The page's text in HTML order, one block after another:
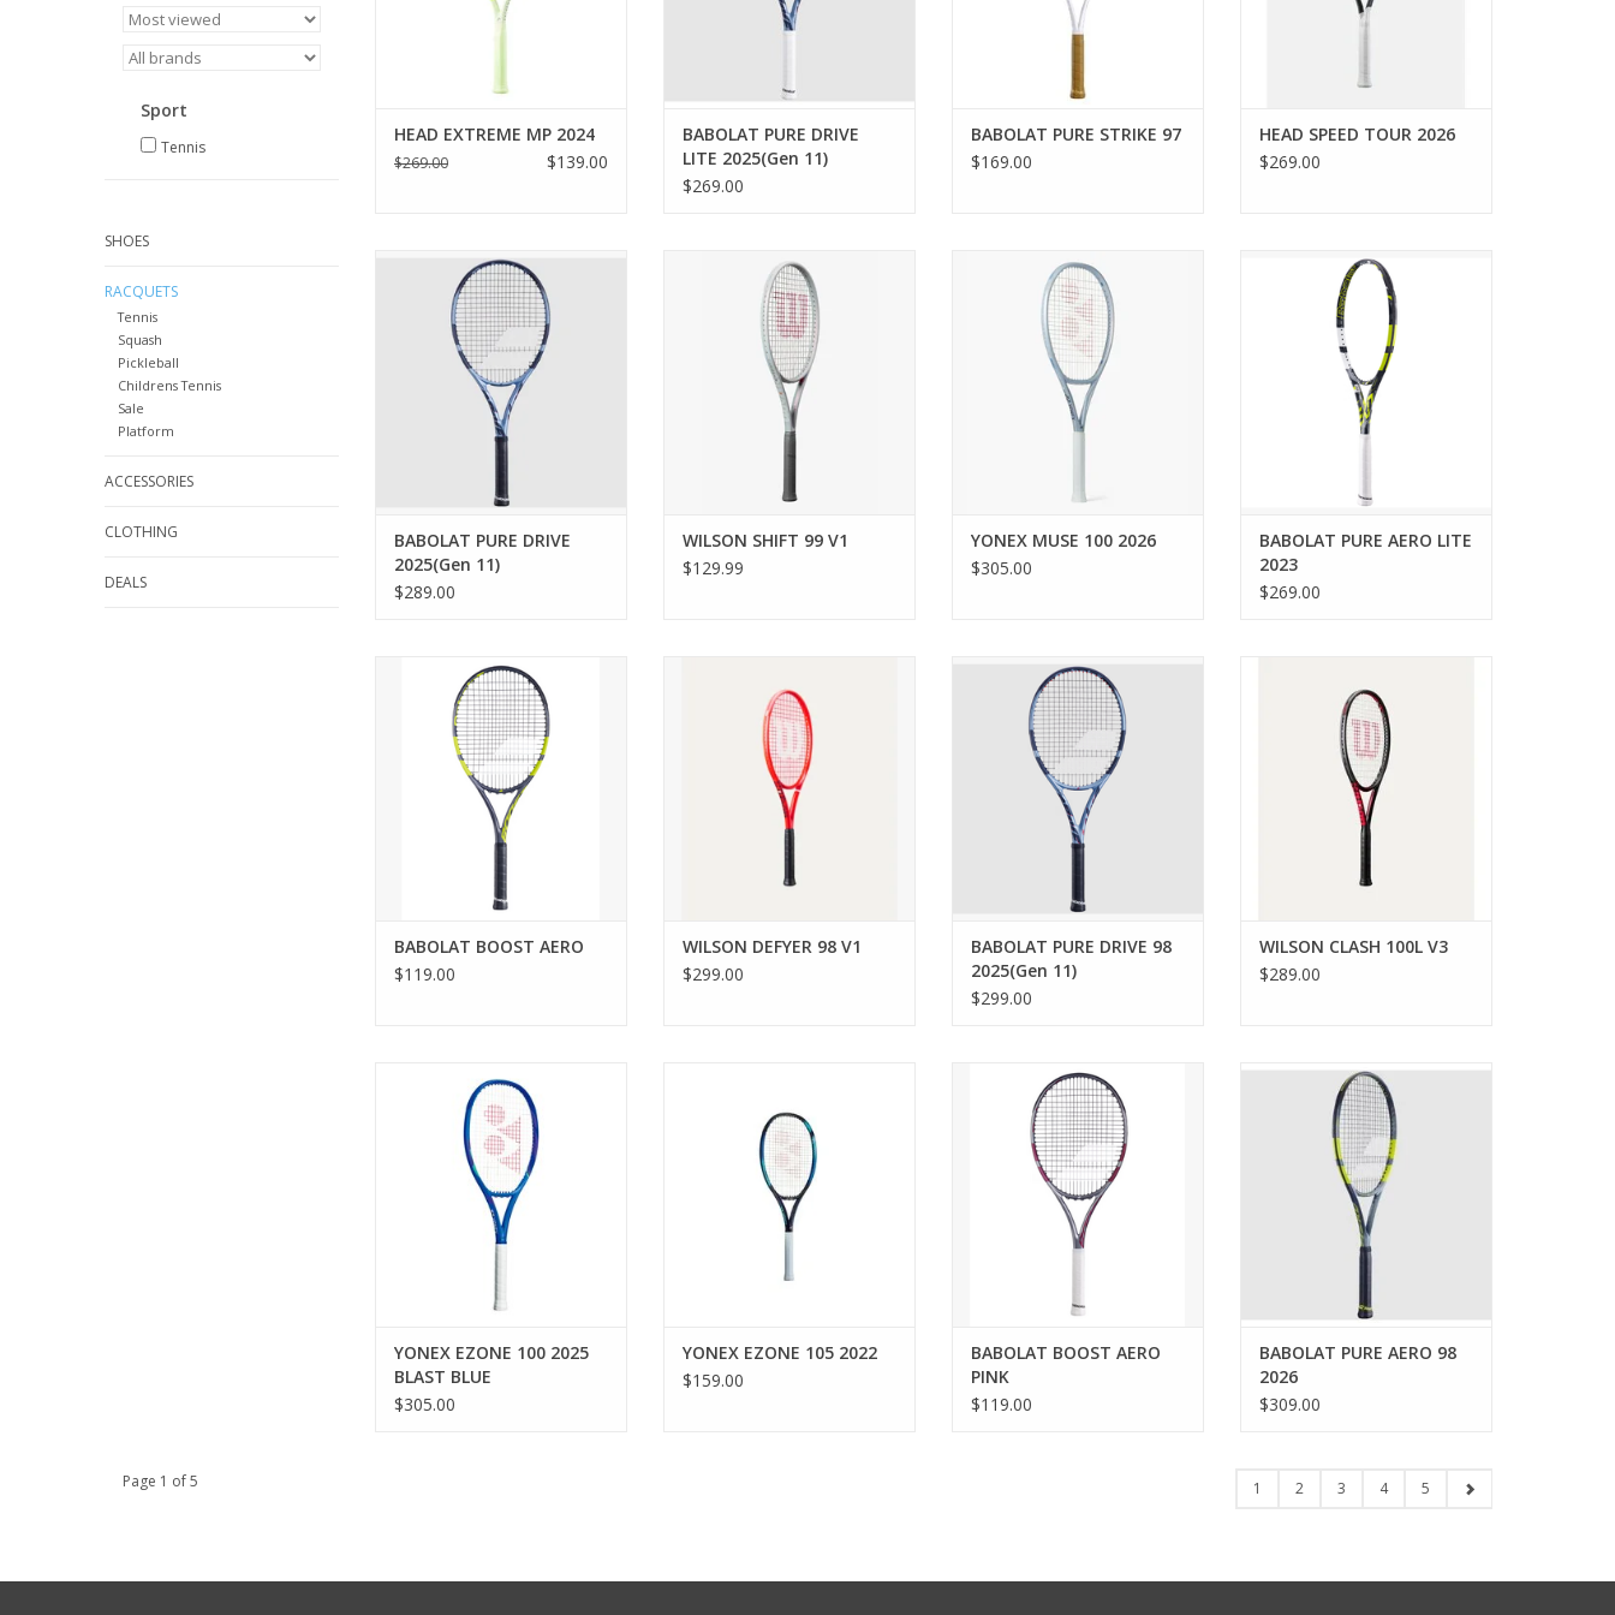
Sport
Tennis
SHOES
RACQUETS
Tennis
Squash
Pickleball
Childrens Tennis
Sale
Platform
ACCESSORIES
CLOTHING
DEALS
ADD TO CART
HEAD EXTREME MP 2024
$269.00 $139.00
ADD TO CART
BABOLAT PURE DRIVE
LITE 2025(Gen 11)
$269.00
who want the ultimate in feel and
prec
ADD TO CART
BABOLAT PURE STRIKE 97
$169.00
ADD TO CART
HEAD SPEED TOUR 2026
$269.00
The Pure Drive Gen11 gives you
the power you need to hit
winners at will as well as deep
shots that dot the baseline.
ADD TO CART
BABOLAT PURE DRIVE
2025(Gen 11)
$289.00
Achieve the ultimate combination
of spin and power with the
Wilson Shift 99 V1 Tennis Racket.
Ideal for intermediate to
advanced, all-around players, the
Shift 99 has an innovative string
pattern and bending profile built
to be stable, yet laterally flexi
WILSON SHIFT 99 V1
$129.99
Rediscover and reinforce your
passion with the MUSE 100 — a
liberating racquet designed for
casual players. World-first
Uniform Impact Grommets
create a larger sweet spot, while
a precisely engineered Synchro
Frame helps to alleviate stress
ADD TO CART
YONEX MUSE 100 2026
$305.00
The BABOLAT Pure Aero Lite is a
must-demo for passionate
juniors transitioning into a full-
size tennis racquet or adults
looking for an easy-to-swing,
spin-friendly frame.
ADD TO CART
BABOLAT PURE AERO LITE
2023
$269.00
If you’re a casual or beginner
player, you’ll love the Boost Aero
tennis racquet. It’s designed to
help you progress while enjoying
your time on the courts. This
lightweight model (only 260 g)
offers excellent maneuverability
and provides all the power yo
ADD TO CART
BABOLAT BOOST AERO
$119.00
for competitors who want to
command the court with heavy
spin.
ADD TO CART
WILSON DEFYER 98 V1
$299.00
The Pure Drive 98 Gen11 gives
you the power and precision you
need to unleash your power on
the court.
ADD TO CART
BABOLAT PURE DRIVE 98
2025(Gen 11)
$299.00
that's easy to maneuver and
generate power without
sacrificing control.
ADD TO CART
WILSON CLASH 100L V3
$289.00
for electrifying blasts of power
and ultimate comfort.
ADD TO CART
YONEX EZONE 100 2025
BLAST BLUE
$305.00
power and comfort.
ADD TO CART
YONEX EZONE 105 2022
$159.00
If you’re a casual or beginner
player, you’ll love the Boost Aero
Pink tennis racquet. It’s designed
to help you progress while
enjoying your time on the courts.
This lightweight model (only 260
g) offers excellent
maneuverability and provides all
ADD TO CART
BABOLAT BOOST AERO
PINK
$119.00
Are you an aggressive power
player, determined to dominate
the baseline and never back
down?
ADD TO CART
BABOLAT PURE AERO 98
2026
$309.00
Page 1 of 5 1 2 3 4 5